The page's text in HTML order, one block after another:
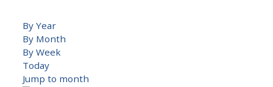
By Year
By Month
By Week
Today
Jump to month